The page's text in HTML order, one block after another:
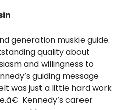
generation muskie guide.
quality about
and willingness to
guiding message
was just a little hard work
Kennedy’s career